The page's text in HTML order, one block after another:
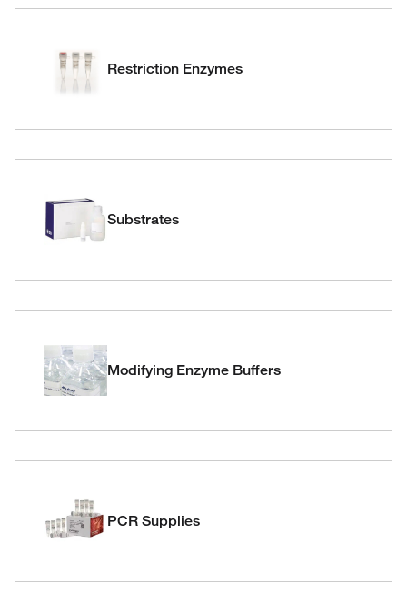
Restriction Enzymes
Substrates
Modifying Enzyme Buffers
PCR Supplies